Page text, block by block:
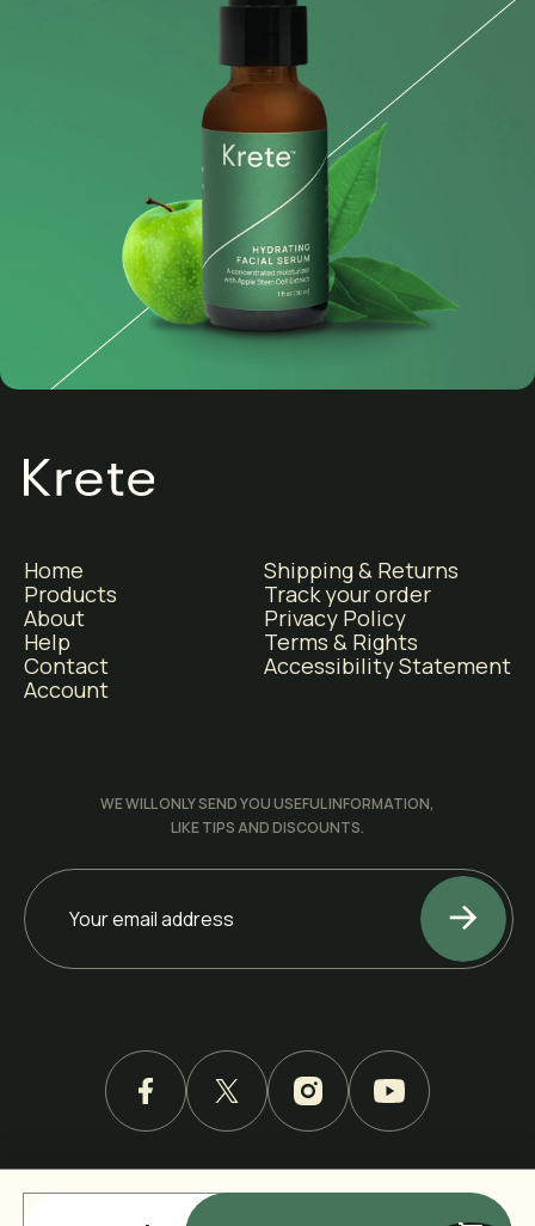
Home
Products
About
Help
Contact
Account
Shipping & Returns
Track your order
Privacy Policy
Terms & Rights
Accessibility Statement
WE WILL ONLY SEND YOU USEFUL INFORMATION,
LIKE TIPS AND DISCOUNTS.